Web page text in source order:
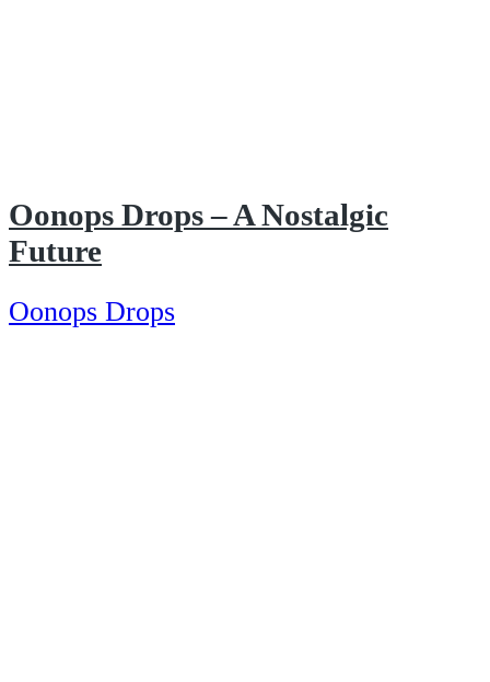
Oonops Drops – A Nostalgic
Future
Oonops Drops